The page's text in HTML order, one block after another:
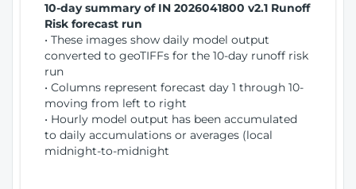
10-day summary of IN 2026041800 v2.1 Runoff
Risk forecast run
• These images show daily model output
converted to geoTIFFs for the 10-day runoff risk
run
• Columns represent forecast day 1 through 10-
moving from left to right
• Hourly model output has been accumulated
to daily accumulations or averages (local
midnight-to-midnight